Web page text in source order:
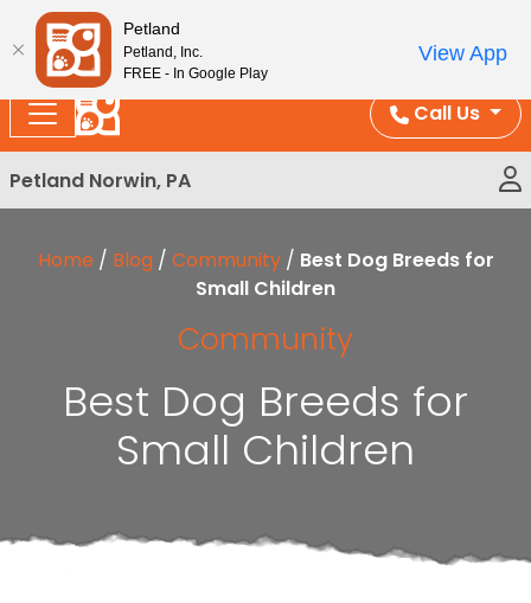
Please
note:
This
website
includes
an
accessibility
system.
Enjoy Free Shipping on Coral and Reptile Orders over
Call Us
Petland Norwin, PA
Home / Blog / Community/ Best Dog Breeds for
Small Children
Community
Best Dog Breeds for
Small Children
Petland
Petland, Inc.
FREE - In Google Play
View App